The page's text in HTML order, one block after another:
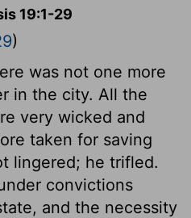
19:1-29
)
was not one more
in the city. All the
very wicked and
taken for saving
lingered; he trifled.
convictions
and the necessity